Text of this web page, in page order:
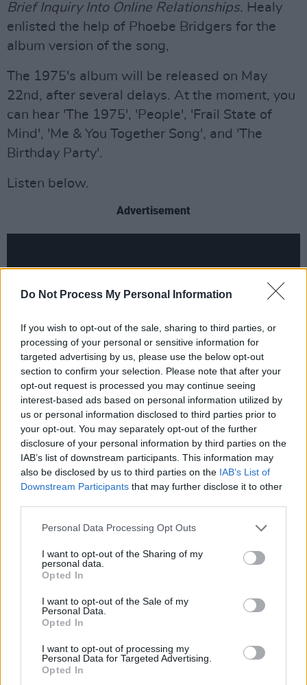
Do Not Process My Personal Information
If you wish to opt-out of the sale, sharing to third parties, or
processing of your personal or sensitive information for
targeted advertising by us, please use the below opt-out
section to confirm your selection. Please note that after your
opt-out request is processed you may continue seeing
interest-based ads based on personal information utilized by
us or personal information disclosed to third parties prior to
your opt-out. You may separately opt-out of the further
disclosure of your personal information by third parties on the
IAB’s list of downstream participants. This information may
also be disclosed by us to third parties on the IAB’s List of
Downstream Participants that may further disclose it to other
Personal Data Processing Opt Outs
I want to opt-out of the Sharing of my
personal data.
Opted In
I want to opt-out of the Sale of my
Personal Data.
Opted In
I want to opt-out of processing my
Personal Data for Targeted Advertising.
Opted In
Brief Inquiry Into Online Relationships. Healy
enlisted the help of Phoebe Bridgers for the
album version of the song,
The 1975's album will be released on May
22nd, after several delays. At the moment, you
can hear 'The 1975', 'People', 'Frail State of
Mind', 'Me & You Together Song', and 'The
Birthday Party'.
Listen below.
Advertisement
Share This Article:
RELATED
"We don't need more politics" comment
The 1975’s Matty Healy includes My Bloody
Valentine’sm b vin his list of favourite albums